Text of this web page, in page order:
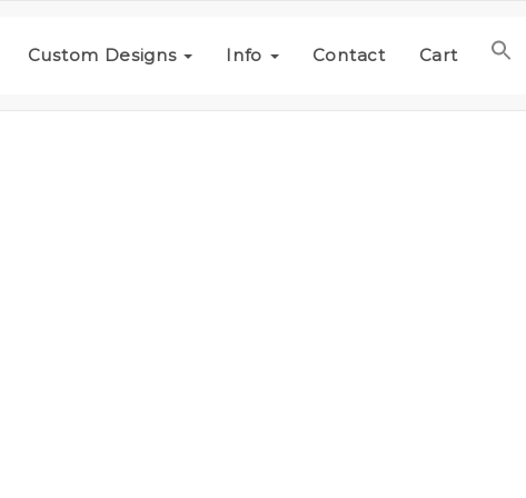
Custom Designs Info Contact Cart